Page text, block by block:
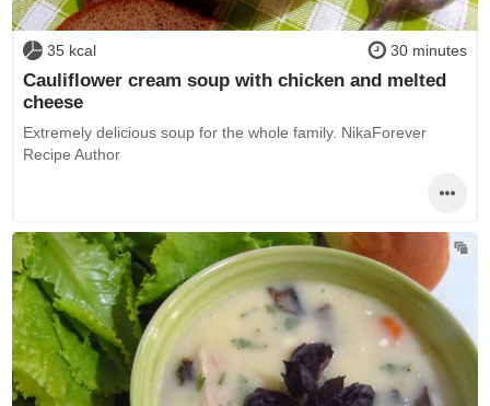
35 kcal 30 minutes
Cauliflower cream soup with chicken and melted
cheese
Extremely delicious soup for the whole family. NikaForever
Recipe Author